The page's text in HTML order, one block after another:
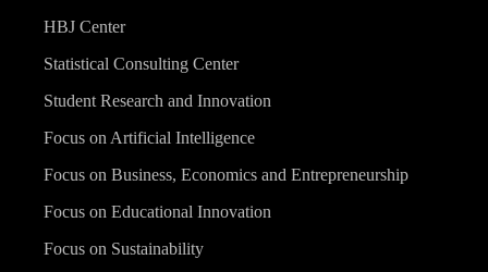
HBJ Center
Statistical Consulting Center
Student Research and Innovation
Focus on Artificial Intelligence
Focus on Business, Economics and Entrepreneurship
Focus on Educational Innovation
Focus on Sustainability